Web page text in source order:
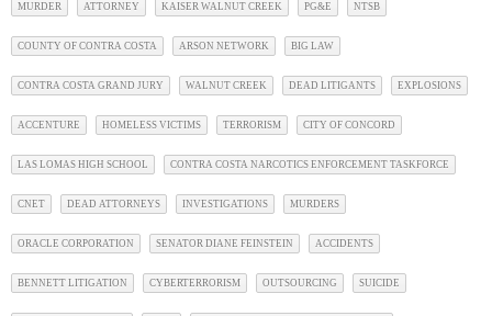
MURDER ATTORNEY KAISER WALNUT CREEK PG&E NTSB
COUNTY OF CONTRA COSTA ARSON NETWORK BIG LAW
CONTRA COSTA GRAND JURY WALNUT CREEK DEAD LITIGANTS EXPLOSIONS
ACCENTURE HOMELESS VICTIMS TERRORISM CITY OF CONCORD
LAS LOMAS HIGH SCHOOL CONTRA COSTA NARCOTICS ENFORCEMENT TASKFORCE
CNET DEAD ATTORNEYS INVESTIGATIONS MURDERS
ORACLE CORPORATION SENATOR DIANE FEINSTEIN ACCIDENTS
BENNETT LITIGATION CYBERTERRORISM OUTSOURCING SUICIDE